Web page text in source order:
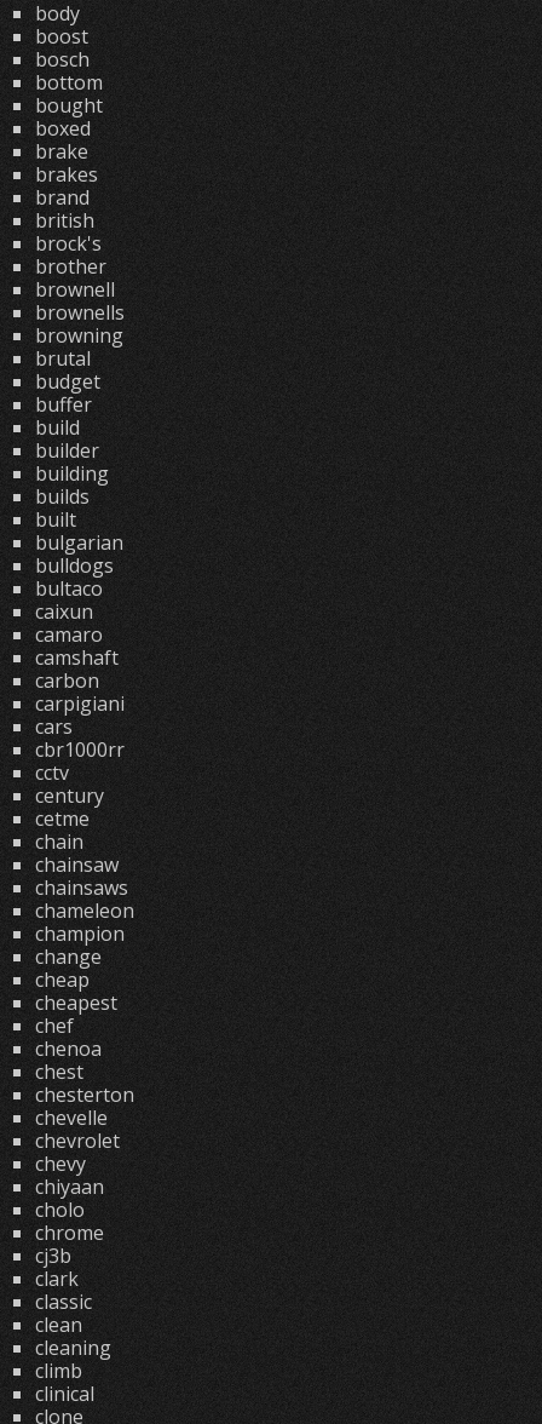
body
boost
bosch
bottom
bought
boxed
brake
brakes
brand
british
brock's
brother
brownell
brownells
browning
brutal
budget
buffer
build
builder
building
builds
built
bulgarian
bulldogs
bultaco
caixun
camaro
camshaft
carbon
carpigiani
cars
cbr1000rr
cctv
century
cetme
chain
chainsaw
chainsaws
chameleon
champion
change
cheap
cheapest
chef
chenoa
chest
chesterton
chevelle
chevrolet
chevy
chiyaan
cholo
chrome
cj3b
clark
classic
clean
cleaning
climb
clinical
clone